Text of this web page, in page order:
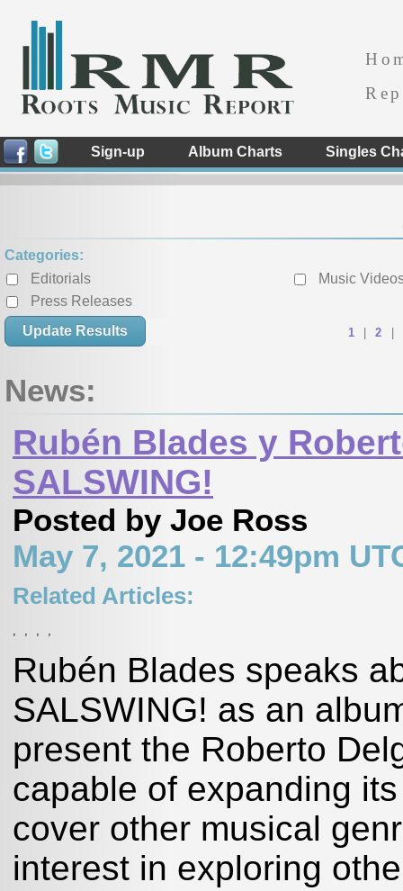
Sign-up Album Charts Singles
Categories:
Editorials
Music
Press Releases
« Previous 1 2
News:
Rubén Blades y
SALSWING!
Posted by Joe Ross
May 7, 2021 - 12:49pm
Related Articles:
Rubén Blades speaks
SALSWING! as an
present the Roberto
capable of expanding
cover other musical
interest in exploring